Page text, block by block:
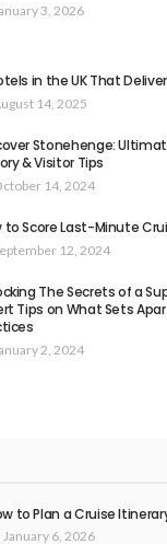
3, 2026
in the UK That
14, 2025
Stonehenge:
& Visitor Tips
14, 2024
to Score Last-Minute
12, 2024
The Secrets of a
Tips on What Sets
2, 2024
to Plan a Cruise
January 6, 2026